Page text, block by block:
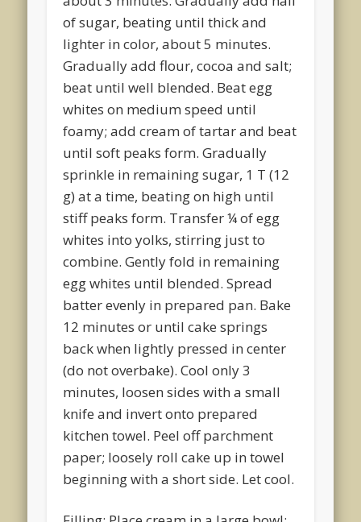
of sugar, beating until thick and
lighter in color, about 5 minutes.
Gradually add flour, cocoa and salt;
beat until well blended. Beat egg
whites on medium speed until
foamy; add cream of tartar and beat
until soft peaks form. Gradually
sprinkle in remaining sugar, 1 T (12
g) at a time, beating on high until
stiff peaks form. Transfer ¼ of egg
whites into yolks, stirring just to
combine. Gently fold in remaining
egg whites until blended. Spread
batter evenly in prepared pan. Bake
12 minutes or until cake springs
back when lightly pressed in center
(do not overbake). Cool only 3
minutes, loosen sides with a small
knife and invert onto prepared
kitchen towel. Peel off parchment
paper; loosely roll cake up in towel
beginning with a short side. Let cool.